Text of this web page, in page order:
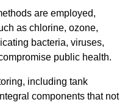
are employed,
as chlorine, ozone,
bacteria, viruses,
public health.
including tank
components that not